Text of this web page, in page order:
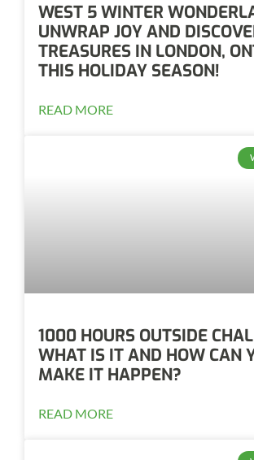
WEST 5 WINTER
UNWRAP JOY AND
TREASURES IN LONDON,
THIS HOLIDAY SEASON!
READ MORE
1000 HOURS OUTSIDE
WHAT IS IT AND HOW CAN
MAKE IT HAPPEN?
READ MORE